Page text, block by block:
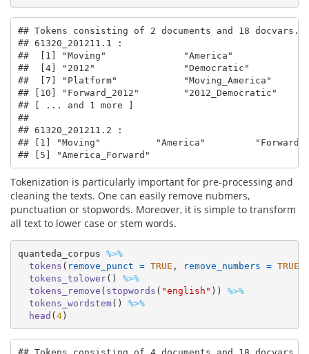
## Tokens consisting of 2 documents and 18 docvars.
## 61320_201211.1 :
##  [1] "Moving"              "America"
##  [4] "2012"                "Democratic"
##  [7] "Platform"            "Moving_America"
## [10] "Forward_2012"        "2012_Democratic"
## [ ... and 1 more ]
##
## 61320_201211.2 :
## [1] "Moving"          "America"         "Forward"
## [5] "America_Forward"
Tokenization is particularly important for pre-processing and
cleaning the texts. One can easily remove nubmers,
punctuation or stopwords. Moreover, it is simple to transform
all text to lower case or stem words.
quanteda_corpus %>%
tokens ( remove_punct = TRUE , remove_numbers = TRUE
tokens_tolower() %>%
tokens_remove ( stopwords ( "english" )) %>%
tokens_wordstem() %>%
head (4)
## Tokens consisting of 4 documents and 18 docvars.